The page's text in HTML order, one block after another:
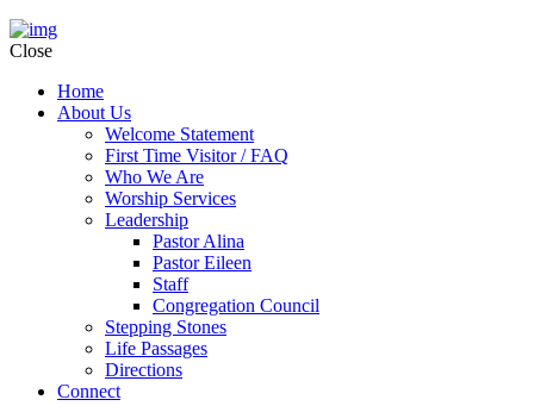
Close
Home
About Us
Welcome Statement
First Time Visitor / FAQ
Who We Are
Worship Services
Leadership
Pastor Alina
Pastor Eileen
Staff
Congregation Council
Stepping Stones
Life Passages
Directions
Connect